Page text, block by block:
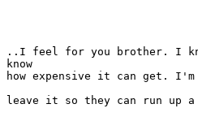
..I feel for you brother. I
know
how expensive it can get.
leave it so they can run